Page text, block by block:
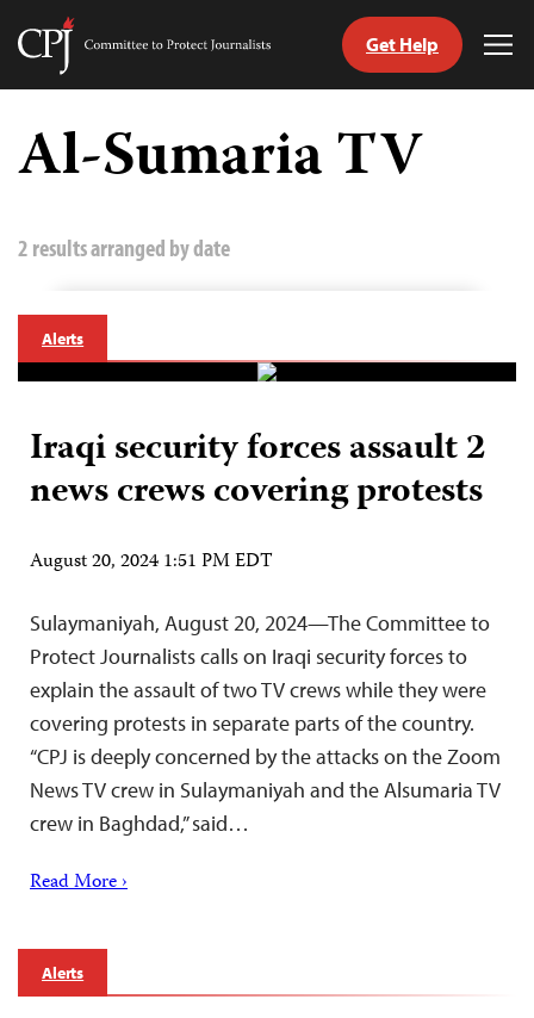
Skip
content
Committee
Get Help
Al-Sumaria TV
2 results arranged by date
Alerts
Iraqi security forces assault 2
news crews covering protests
August 20, 2024 1:51 PM EDT
Sulaymaniyah, August 20, 2024—The Committee to
Protect Journalists calls on Iraqi security forces to
explain the assault of two TV crews while they were
covering protests in separate parts of the country.
“CPJ is deeply concerned by the attacks on the Zoom
News TV crew in Sulaymaniyah and the Alsumaria TV
crew in Baghdad,” said…
Read More ›
Alerts